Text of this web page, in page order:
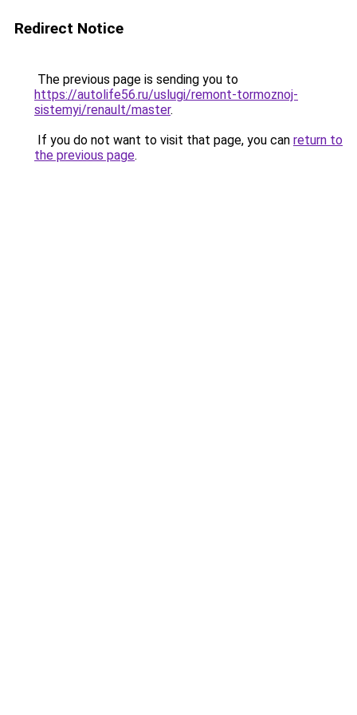
Redirect Notice
The previous page is sending you to
https://autolife56.ru/uslugi/remont-tormoznoj-
sistemyi/renault/master.
If you do not want to visit that page, you can return to
the previous page.